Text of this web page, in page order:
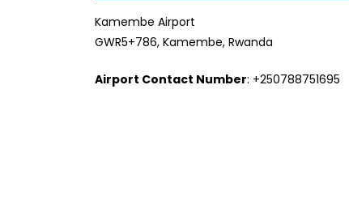
Kamembe Airport
GWR5+786, Kamembe, Rwanda
Airport Contact Number: +250788751695